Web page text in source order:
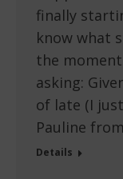
finally
know what
the
asking:
of late (I
Pauline
Details